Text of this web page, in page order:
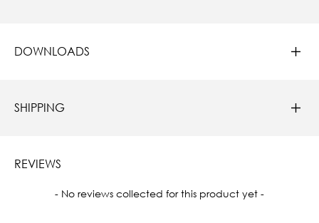
DOWNLOADS
SHIPPING
REVIEWS
- No reviews collected for this product yet -
New content loaded